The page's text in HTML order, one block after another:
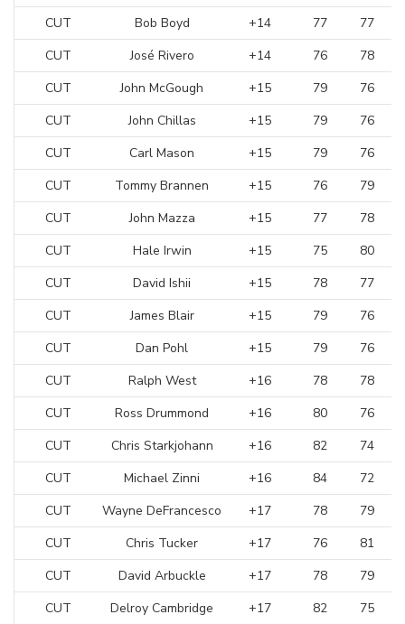
CUT
Bob Boyd +14 77
77
CUT
José Rivero +14 76
78
CUT
John McGough +15 79
76
CUT
John Chillas +15 79
76
CUT
Carl Mason +15 79
76
CUT
Tommy Brannen +15 76
79
CUT
John Mazza +15 77
78
CUT
Hale Irwin +15 75
80
CUT
David Ishii +15 78
77
CUT
James Blair +15 79
76
CUT
Dan Pohl +15 79
76
CUT
Ralph West +16 78
78
CUT
Ross Drummond +16 80
76
CUT
Chris Starkjohann +16 82
74
CUT
Michael Zinni +16 84
72
CUT
Wayne DeFrancesco +17 78
79
CUT
Chris Tucker +17 76
81
CUT
David Arbuckle +17 78
79
CUT
Delroy Cambridge +17 82
75